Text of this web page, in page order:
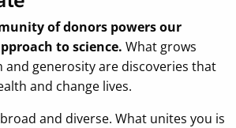
of donors powers our
to science. What grows
generosity are discoveries that
and change lives.
and diverse. What unites you is